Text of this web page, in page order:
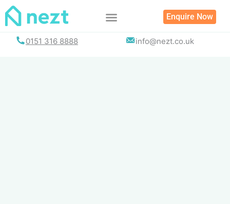
Skip
Enquire Now
0151 316 8888 info@nezt.co.uk